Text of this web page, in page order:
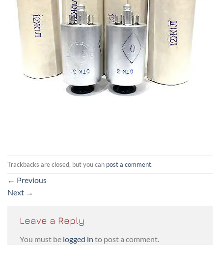
Trackbacks are closed, but you can post a comment.
← Previous
Next →
Leave a Reply
You must be logged in to post a comment.